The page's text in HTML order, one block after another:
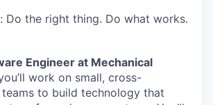
Do the right thing. Do what works.
Engineer at Mechanical
work on small, cross-
to build technology that